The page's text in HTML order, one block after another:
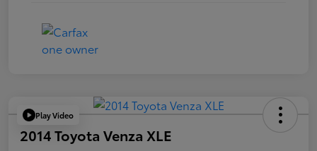
Play Video
2014 Toyota Venza XLE